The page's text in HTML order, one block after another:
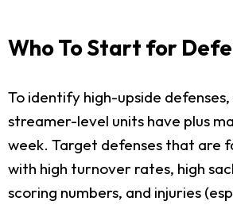
Who To Start for
To identify high-upside
streamer-level units have plus
week. Target defenses that are
with high turnover rates, high
scoring numbers, and injuries